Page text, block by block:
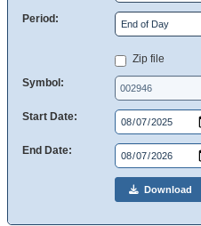
Period:
Zip file
Symbol:
Start Date:
End Date:
Download